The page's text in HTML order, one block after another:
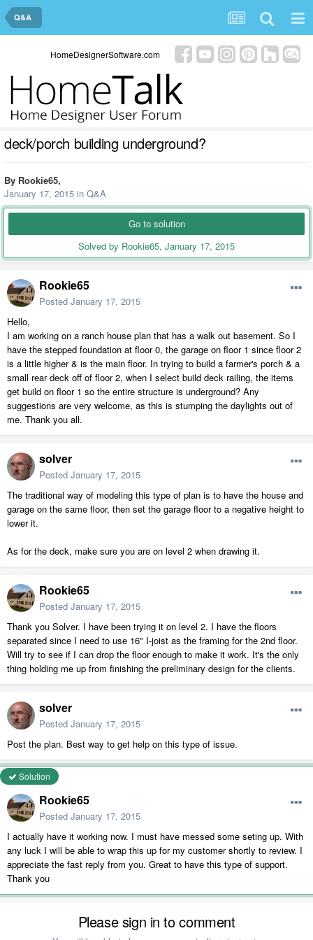
Q&A
HomeDesignerSoftware.com
deck/porch building underground?
By Rookie65,
January 17, 2015 in Q&A
Go to solution
Solved by Rookie65, January 17, 2015
Rookie65
Posted January 17, 2015
Hello,
I am working on a ranch house plan that has a walk out basement. So I
have the stepped foundation at floor 0, the garage on floor 1 since floor 2
is a little higher & is the main floor. In trying to build a farmer's porch & a
small rear deck off of floor 2, when I select build deck railing, the items
get build on floor 1 so the entire structure is underground? Any
suggestions are very welcome, as this is stumping the daylights out of
me. Thank you all.
solver
Posted January 17, 2015
The traditional way of modeling this type of plan is to have the house and
garage on the same floor, then set the garage floor to a negative height to
lower it.
As for the deck, make sure you are on level 2 when drawing it.
Rookie65
Posted January 17, 2015
Thank you Solver. I have been trying it on level 2. I have the floors
separated since I need to use 16" I-joist as the framing for the 2nd floor.
Will try to see if I can drop the floor enough to make it work. It's the only
thing holding me up from finishing the preliminary design for the clients.
solver
Posted January 17, 2015
Post the plan. Best way to get help on this type of issue.
Solution
Rookie65
Posted January 17, 2015
I actually have it working now. I must have messed some seting up. With
any luck I will be able to wrap this up for my customer shortly to review. I
appreciate the fast reply from you. Great to have this type of support.
Thank you
Please sign in to comment